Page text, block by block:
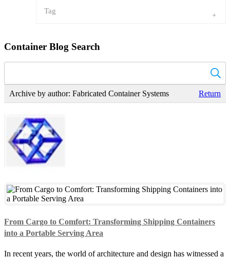
Tag
Container Blog Search
Archive by author: Fabricated Container Systems Return
From Cargo to Comfort: Transforming Shipping Containers
into a Portable Serving Area
In recent years, the world of architecture and design has witnessed a